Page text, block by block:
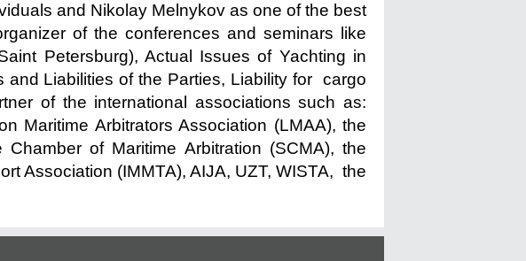
and Nikolay Melnykov as one of the best
of the conferences and seminars like
Petersburg), Actual Issues of Yachting in
and Liabilities of the Parties, Liability for cargo
of the international associations such as:
Maritime Arbitrators Association (LMAA), the
of Maritime Arbitration (SCMA), the
Association (IMMTA), AIJA, UZT, WISTA, the